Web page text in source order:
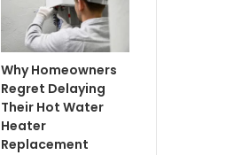
Why Homeowners
Regret Delaying
Their Hot Water
Heater
Replacement